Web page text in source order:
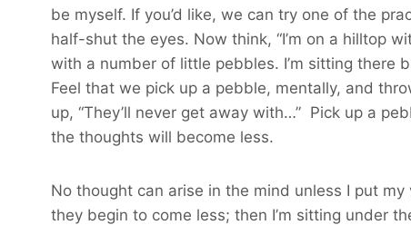
be myself. If you’d like, we can try one of the
half-shut the eyes. Now think, “I’m on a hilltop
with a number of little pebbles. I’m sitting there
Feel that we pick up a pebble, mentally, and
up, “They’ll never get away with…” Pick up a
the thoughts will become less.
No thought can arise in the mind unless I put
they begin to come less; then I’m sitting under